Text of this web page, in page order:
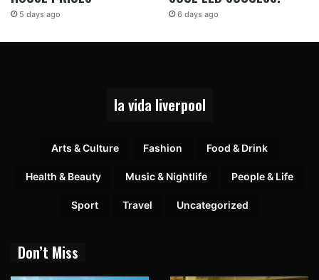
5 days ago 6 days ago
la vida liverpool
Arts & Culture Fashion Food & Drink
Health & Beauty Music & Nightlife People & Life
Sport Travel Uncategorized
Don’t Miss